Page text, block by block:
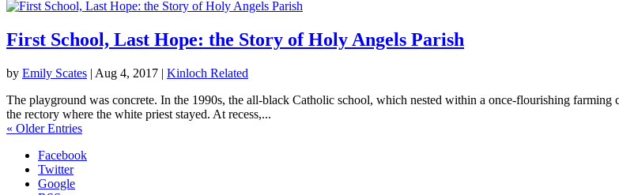
First School, Last Hope: the Story of Holy Angels Parish
by Emily Scates | Aug 4, 2017 | Kinloch Related
The playground was concrete. In the 1990s, the all-black Catholic school, which nested within a once-flourishing
the rectory where the white priest stayed. At recess,...
« Older Entries
Facebook
Twitter
Google